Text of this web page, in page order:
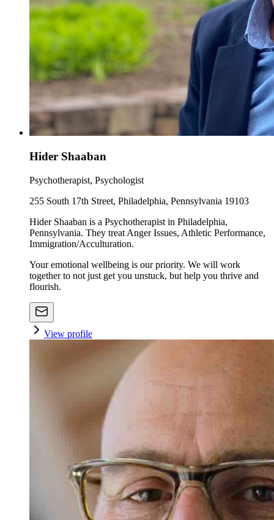
Hider Shaaban
Psychotherapist, Psychologist
255 South 17th Street, Philadelphia, Pennsylvania 19103
Hider Shaaban is a Psychotherapist in Philadelphia,
Pennsylvania. They treat Anger Issues, Athletic Performance,
Immigration/Acculturation.
Your emotional wellbeing is our priority. We will work
together to not just get you unstuck, but help you thrive and
flourish.
View profile